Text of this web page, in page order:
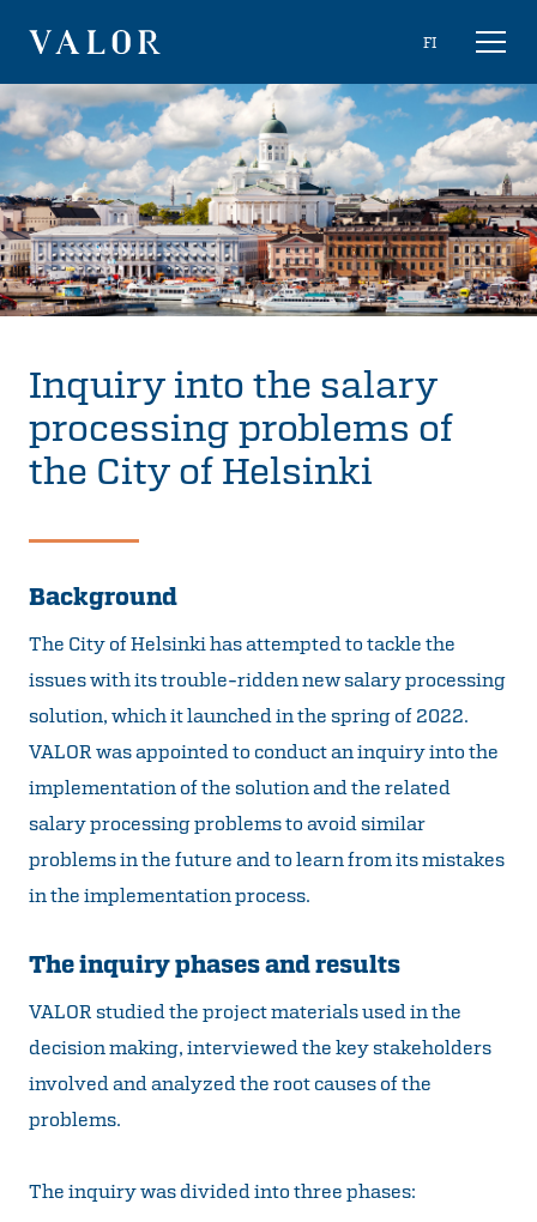
content
Choose
FI
Toggle
Inquiry into the salary
processing problems of
the City of Helsinki
Background
The City of Helsinki has attempted to tackle the
issues with its trouble-ridden new salary processing
solution, which it launched in the spring of 2022.
VALOR was appointed to conduct an inquiry into the
implementation of the solution and the related
salary processing problems to avoid similar
problems in the future and to learn from its mistakes
in the implementation process.
The inquiry phases and results
VALOR studied the project materials used in the
decision making, interviewed the key stakeholders
involved and analyzed the root causes of the
problems.
The inquiry was divided into three phases: